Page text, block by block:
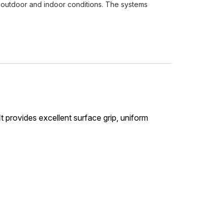
and indoor conditions. The systems
provides excellent surface grip, uniform